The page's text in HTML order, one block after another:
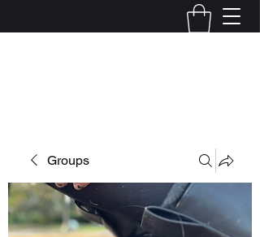
Groups